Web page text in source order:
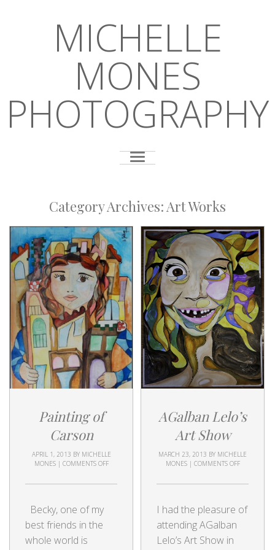
MICHELLE
MONES
PHOTOGRAPHY
Category Archives: Art Works
Painting of
Carson
APRIL 1, 2013 BY MICHELLE
MONES | COMMENTS OFF
Becky, one of my
best friends in the
whole world is
AGalban Lelo’s
Art Show
MARCH 23, 2013 BY MICHELLE
MONES | COMMENTS OFF
I had the pleasure of
attending AGalban
Lelo’s Art Show in